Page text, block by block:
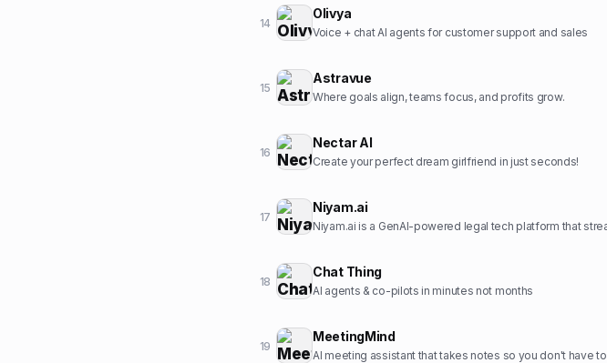
14
Olivya
Voice + chat AI agents for customer support and sales
15
Astravue
Where goals align, teams focus, and profits grow.
16
Nectar AI
Create your perfect dream girlfriend in just seconds!
17
Niyam.ai
18
Chat Thing
AI agents & co-pilots in minutes not months
19
MeetingMind
AI meeting assistant that takes notes so you don't have to